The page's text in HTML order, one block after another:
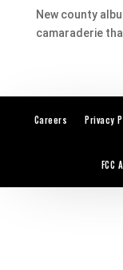
New county
camaraderie
Careers Privacy
FCC